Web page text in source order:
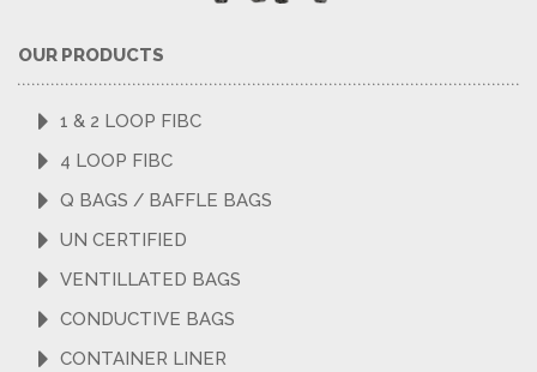
OUR PRODUCTS
1 & 2 LOOP FIBC
4 LOOP FIBC
Q BAGS / BAFFLE BAGS
UN CERTIFIED
VENTILLATED BAGS
CONDUCTIVE BAGS
CONTAINER LINER